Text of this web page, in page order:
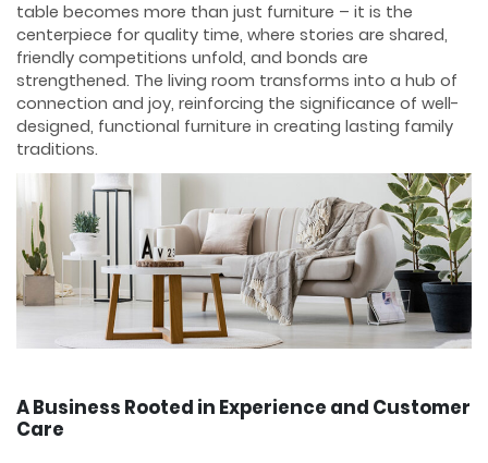
table becomes more than just furniture – it is the
centerpiece for quality time, where stories are shared,
friendly competitions unfold, and bonds are
strengthened. The living room transforms into a hub of
connection and joy, reinforcing the significance of well-
designed, functional furniture in creating lasting family
traditions.
A Business Rooted in Experience and Customer
Care